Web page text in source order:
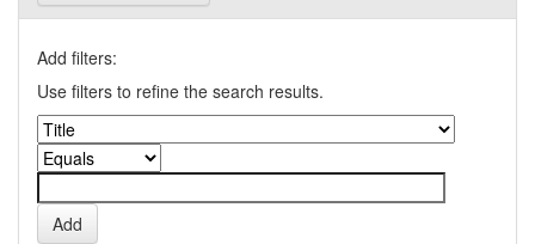
Add filters:
Use filters to refine the search results.